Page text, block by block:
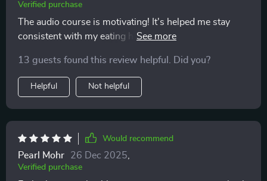
Verified purchase
The audio course is motivating! It's helped me stay
consistent with my eating habits and make healthier
13 guests found this review helpful. Did you?
Helpful Not helpful
Would recommend
Pearl Mohr 26 Dec 2025
Verified purchase